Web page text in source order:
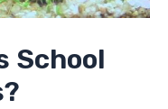
School